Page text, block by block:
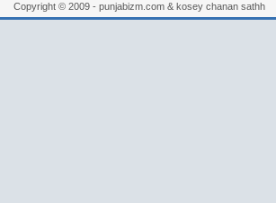
Copyright © 2009 - punjabizm.com & kosey chanan sathh